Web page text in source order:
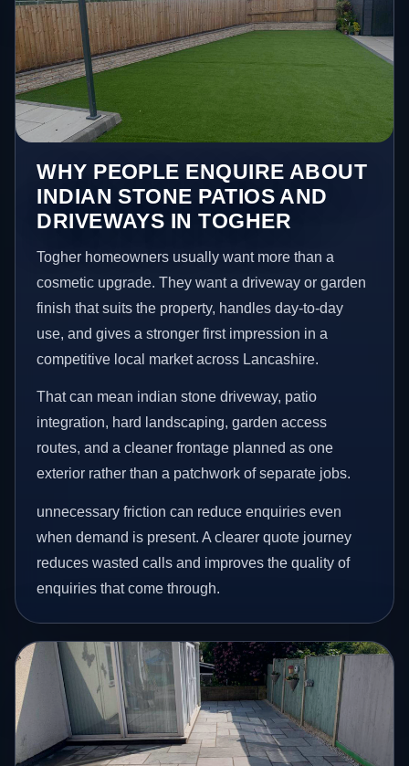
WHY PEOPLE ENQUIRE ABOUT
INDIAN STONE PATIOS AND
DRIVEWAYS IN TOGHER
Togher homeowners usually want more than a
cosmetic upgrade. They want a driveway or garden
finish that suits the property, handles day-to-day
use, and gives a stronger first impression in a
competitive local market across Lancashire.
That can mean indian stone driveway, patio
integration, hard landscaping, garden access
routes, and a cleaner frontage planned as one
exterior rather than a patchwork of separate jobs.
unnecessary friction can reduce enquiries even
when demand is present. A clearer quote journey
reduces wasted calls and improves the quality of
enquiries that come through.